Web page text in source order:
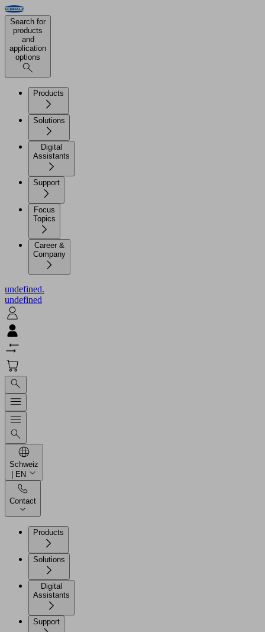
Search for
products
and
application
options
Products
Solutions
Digital
Assistants
Support
Focus
Topics
Career &
Company
undefined.
undefined
Schweiz
| EN
Contact
Products
Solutions
Digital
Assistants
Support